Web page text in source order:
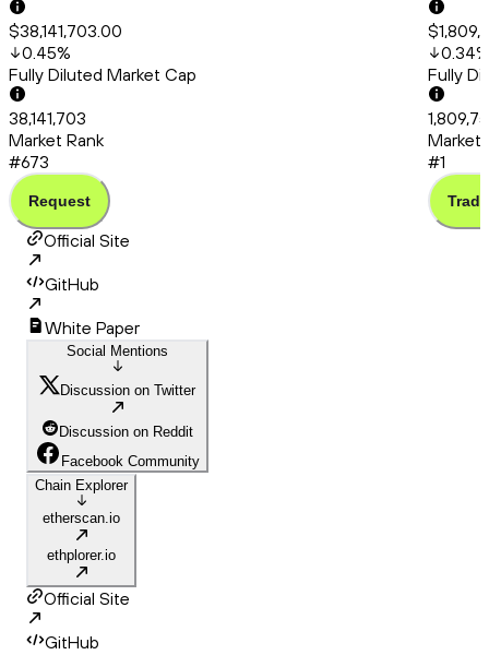
$38,141,703.00
0.45%
Fully Diluted Market Cap
38,141,703
Market Rank
#673
Request
0.34%
Fully
Market
#1
Trade
Official Site
GitHub
White Paper
Social Mentions
Discussion on Twitter
Discussion on Reddit
Facebook Community
Chain Explorer
etherscan.io
ethplorer.io
Official Site
GitHub